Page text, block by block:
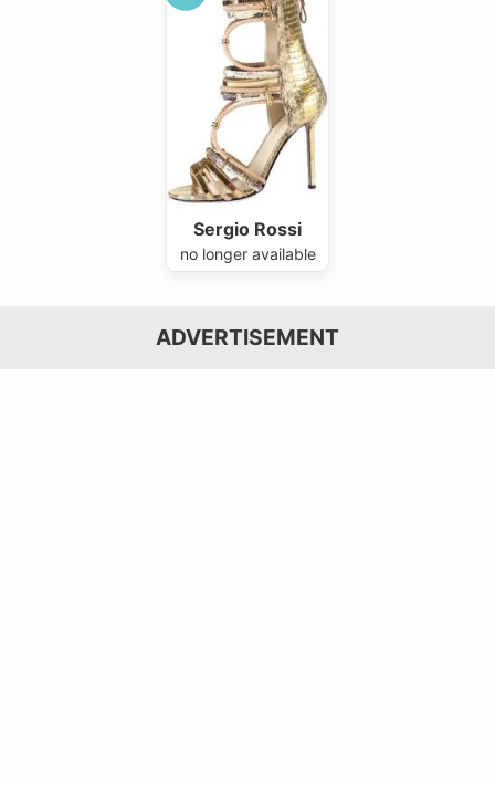
Sergio Rossi
no longer available
ADVERTISEMENT